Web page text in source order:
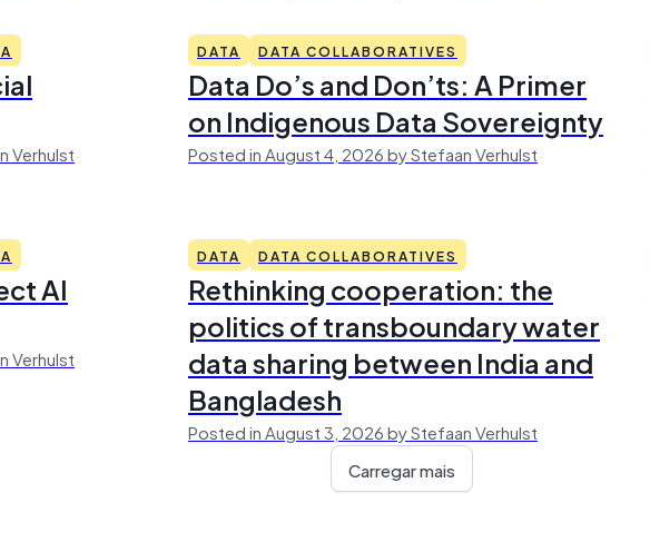
Verhulst
DATA DATA COLLABORATIVES
Data Do’s and Don’ts: A Primer
on Indigenous Data Sovereignty
Posted in August 4, 2026 by Stefaan Verhulst
AI
Verhulst
DATA DATA COLLABORATIVES
Rethinking cooperation: the
politics of transboundary water
data sharing between India and
Bangladesh
Posted in August 3, 2026 by Stefaan Verhulst
Carregar mais